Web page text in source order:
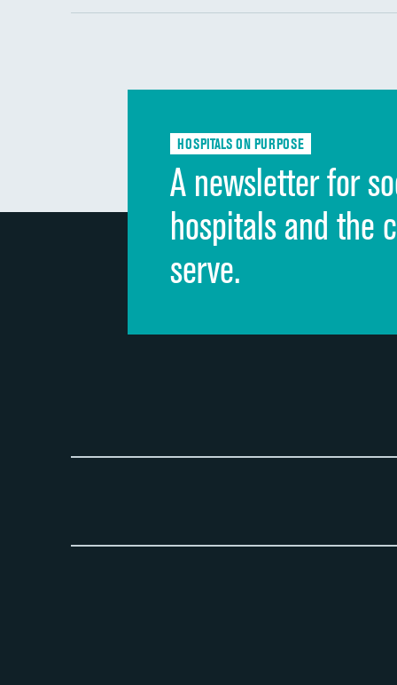
HOSPITALS ON PURPOSE
A newsletter for
hospitals and the
serve.